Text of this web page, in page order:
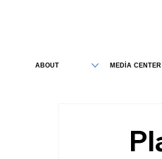
ABOUT MEDİA CENTER